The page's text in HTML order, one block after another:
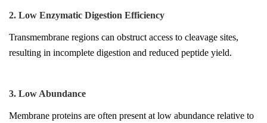
2. Low Enzymatic Digestion Efficiency
Transmembrane regions can obstruct access to cleavage sites,
resulting in incomplete digestion and reduced peptide yield.
3. Low Abundance
Membrane proteins are often present at low abundance relative to